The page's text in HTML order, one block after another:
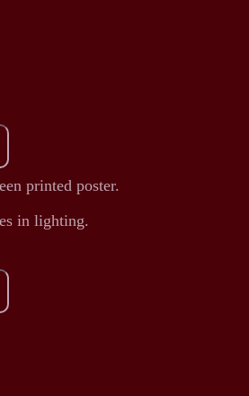
printed poster.
in lighting.